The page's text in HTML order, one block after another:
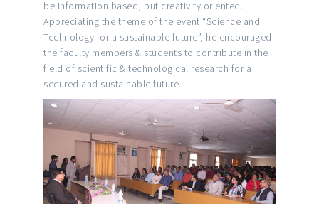
be information based, but creativity oriented.
Appreciating the theme of the event “Science and
Technology for a sustainable future”, he encouraged
the faculty members & students to contribute in the
field of scientific & technological research for a
secured and sustainable future.